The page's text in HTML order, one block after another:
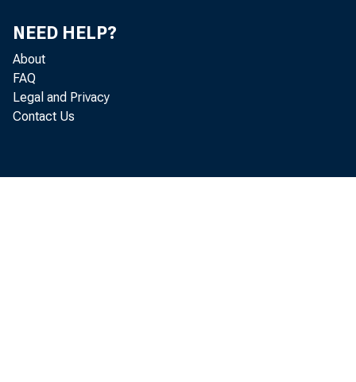
NEED HELP?
About
FAQ
Legal and Privacy
Contact Us